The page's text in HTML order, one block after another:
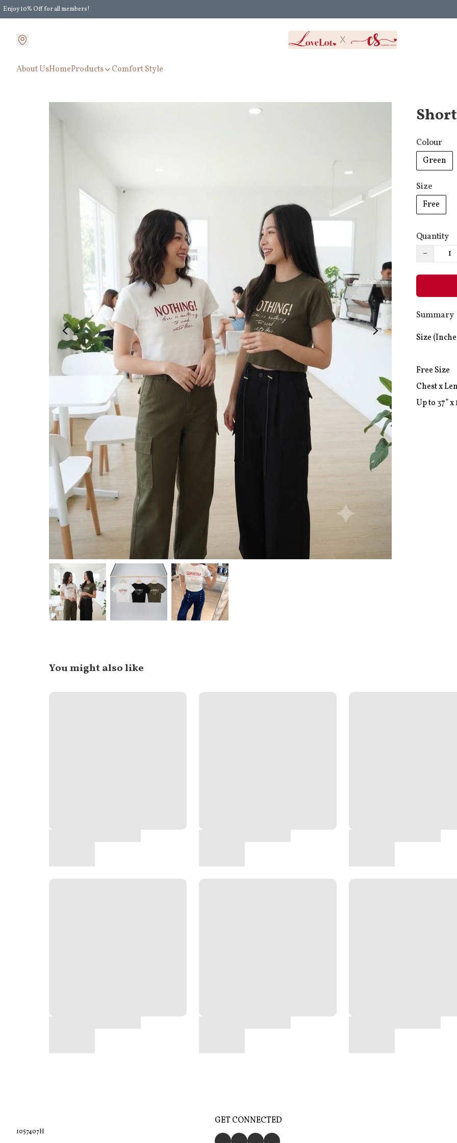
Enjoy 10% Off for all members!
About UsHomeProducts Comfort Style
Colour
Green
Size
Free
Quantity
−
Summary
Size
Free Size
Chest x
Up to 37” x
You might also like
1057407H
GET CONNECTED